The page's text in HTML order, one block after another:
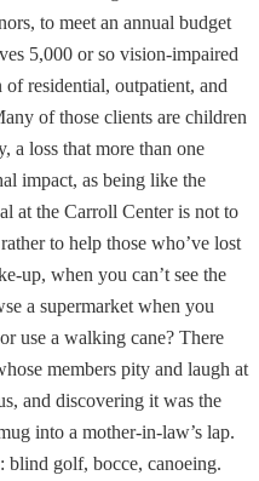
to meet an annual budget
5,000 or so vision-impaired
residential, outpatient, and
of those clients are children
a loss that more than one
impact, as being like the
at the Carroll Center is not to
to help those who’ve lost
up, when you can’t see the
a supermarket when you
use a walking cane? There
members pity and laugh at
and discovering it was the
into a mother-in-law’s lap.
blind golf, bocce, canoeing.